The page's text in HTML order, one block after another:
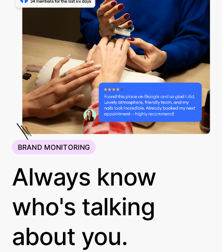
BRAND MONITORING
Always know
who's talking
about you.